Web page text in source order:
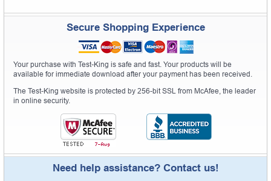
Secure Shopping Experience
Your purchase with Test-King is safe and fast. Your products will be
available for immediate download after your payment has been received.
The Test-King website is protected by 256-bit SSL from McAfee, the leader
in online security.
Need help assistance? Contact us!